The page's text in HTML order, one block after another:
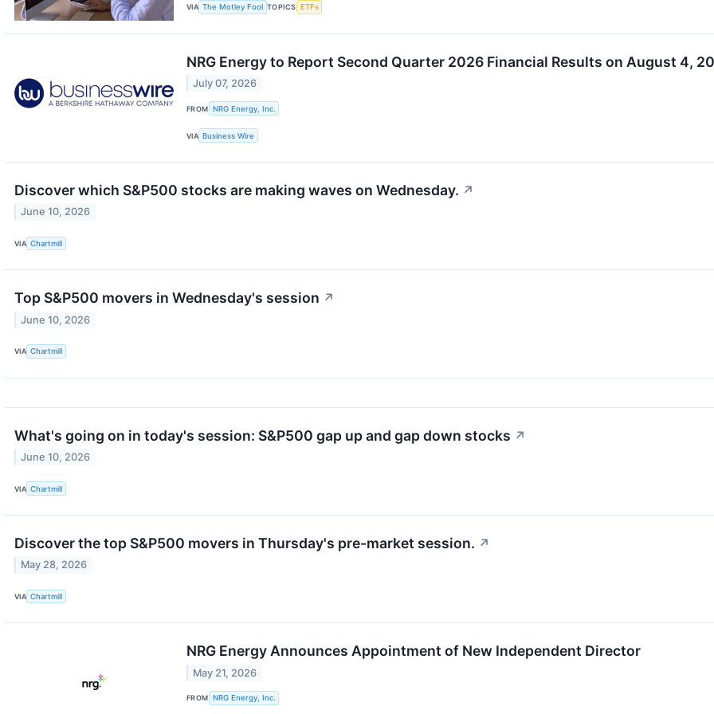
VIA The Motley Fool TOPICS ETFs
NRG Energy to Report Second Quarter 2026 Financial Results on August 4,
July 07, 2026
FROM NRG Energy, Inc.
VIA Business Wire
Discover which S&P500 stocks are making waves on Wednesday. ↗
June 10, 2026
VIA Chartmill
Top S&P500 movers in Wednesday's session ↗
June 10, 2026
VIA Chartmill
What's going on in today's session: S&P500 gap up and gap down stocks ↗
June 10, 2026
VIA Chartmill
Discover the top S&P500 movers in Thursday's pre-market session. ↗
May 28, 2026
VIA Chartmill
NRG Energy Announces Appointment of New Independent Director
May 21, 2026
FROM NRG Energy, Inc.